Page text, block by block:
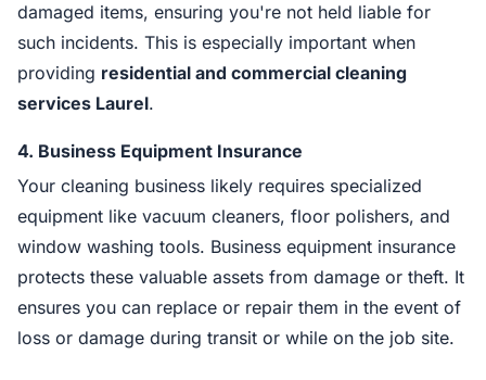
damaged items, ensuring you're not held liable for
such incidents. This is especially important when
providing residential and commercial cleaning
services Laurel.
4. Business Equipment Insurance
Your cleaning business likely requires specialized
equipment like vacuum cleaners, floor polishers, and
window washing tools. Business equipment insurance
protects these valuable assets from damage or theft. It
ensures you can replace or repair them in the event of
loss or damage during transit or while on the job site.